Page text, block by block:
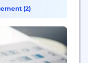
— we’re
Power up your
(2)